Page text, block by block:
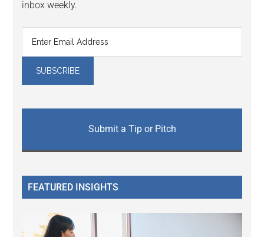
inbox weekly.
Submit a Tip or Pitch
FEATURED INSIGHTS